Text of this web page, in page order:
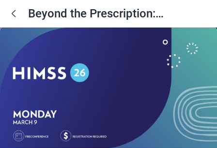
Beyond the Prescription:
Pharmacy Interoperability as a
Strategic Imperative for Managed